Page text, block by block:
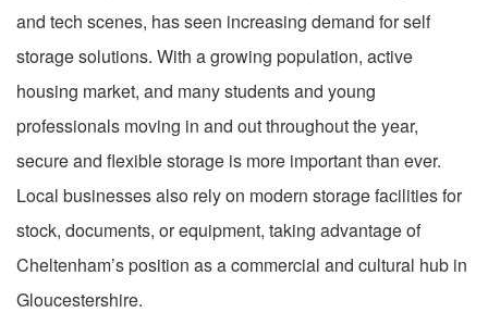
and tech scenes, has seen increasing demand for self
storage solutions. With a growing population, active
housing market, and many students and young
professionals moving in and out throughout the year,
secure and flexible storage is more important than ever.
Local businesses also rely on modern storage facilities for
stock, documents, or equipment, taking advantage of
Cheltenham’s position as a commercial and cultural hub in
Gloucestershire.